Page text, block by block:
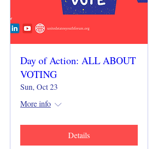
Day of Action: ALL ABOUT
VOTING
Sun, Oct 23
More info
Details